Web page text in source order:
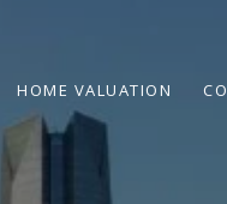
HOME VALUATION